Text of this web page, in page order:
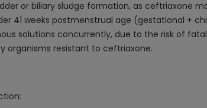
or biliary sludge formation, as ceftriaxone
41 weeks postmenstrual age (gestational +
solutions concurrently, due to the risk of
organisms resistant to ceftriaxone.